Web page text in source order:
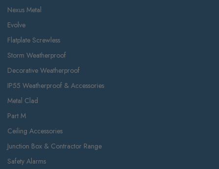
Nexus Metal
Evolve
Flatplate Screwless
Storm Weatherproof
Decorative Weatherproof
IP55 Weatherproof & Accessories
Metal Clad
Part M
Ceiling Accessories
Junction Box & Contractor Range
Safety Alarms